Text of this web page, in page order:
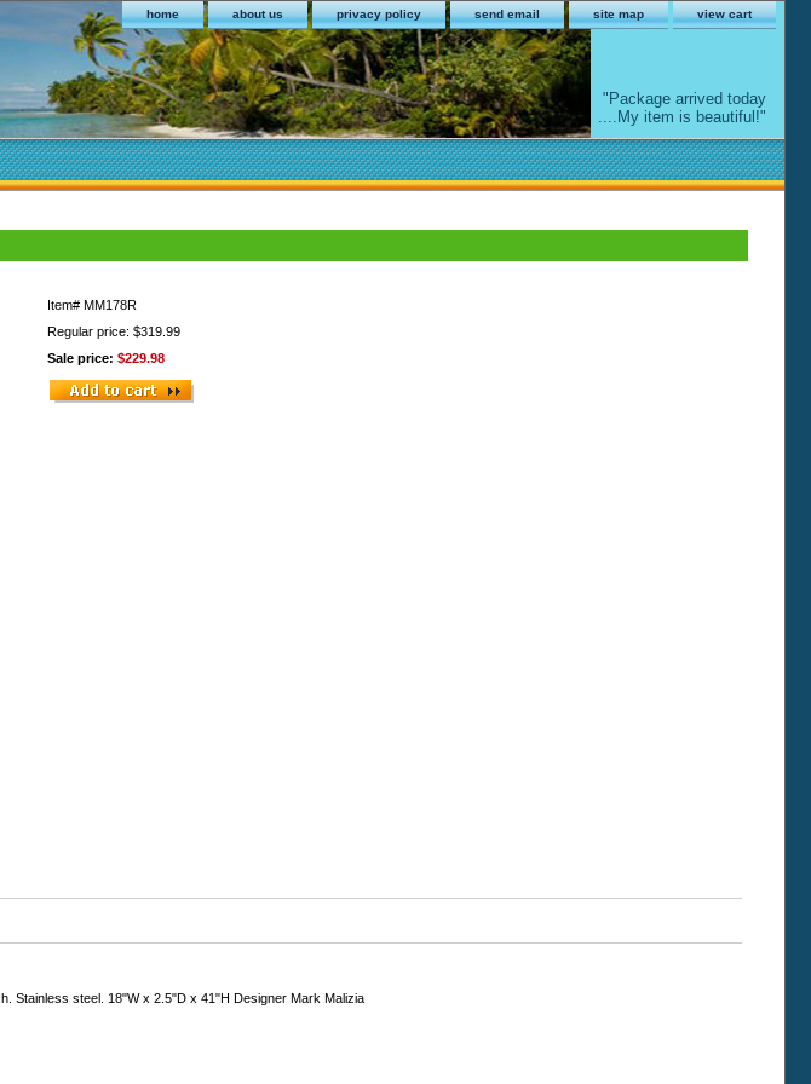
home about us privacy policy send email site map view cart
"Package arrived today
....My item is beautiful!"
Item# MM178R
Regular price: $319.99
Sale price: $229.98
Stainless steel. 18"W x 2.5"D x 41"H Designer Mark Malizia